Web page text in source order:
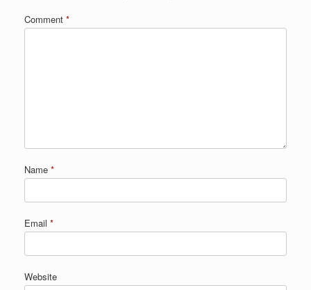
Comment *
Name *
Email *
Website